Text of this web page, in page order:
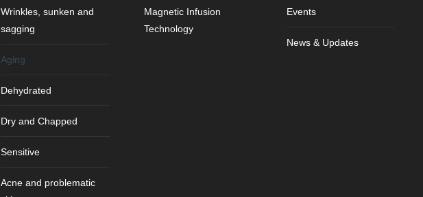
Wrinkles, sunken and
sagging
Aging
Dehydrated
Dry and Chapped
Sensitive
Acne and problematic
Magnetic Infusion
Technology
Events
News & Updates